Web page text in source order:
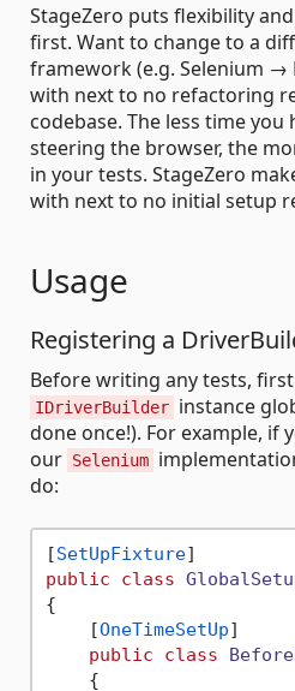
StageZero puts flexibility
first. Want to change to a
framework (e.g. Selenium →
with next to no refactoring
codebase. The less time
steering the browser, the
in your tests. StageZero
with next to no initial setup
Usage
Registering a
Before writing any tests,
IDriverBuilder instance
done once!). For example, if
our Selenium
do:
[SetUpFixture
public
class
{
    [
OneTimeSetUp]
public
class
    {